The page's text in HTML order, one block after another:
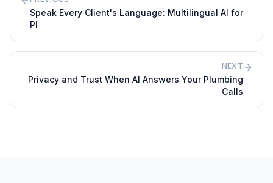
Speak Every Client's Language: Multilingual AI for
PI
NEXT
Privacy and Trust When AI Answers Your Plumbing
Calls